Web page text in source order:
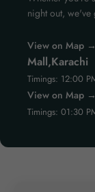
night out, we've
View on Map →
Mall,Karachi
Timings: 12:00
View on Map →
Timings: 01:30